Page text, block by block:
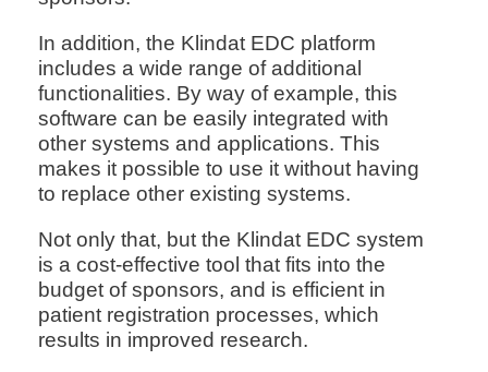
In addition, the Klindat EDC platform
includes a wide range of additional
functionalities. By way of example, this
software can be easily integrated with
other systems and applications. This
makes it possible to use it without having
to replace other existing systems.
Not only that, but the Klindat EDC system
is a cost-effective tool that fits into the
budget of sponsors, and is efficient in
patient registration processes, which
results in improved research.